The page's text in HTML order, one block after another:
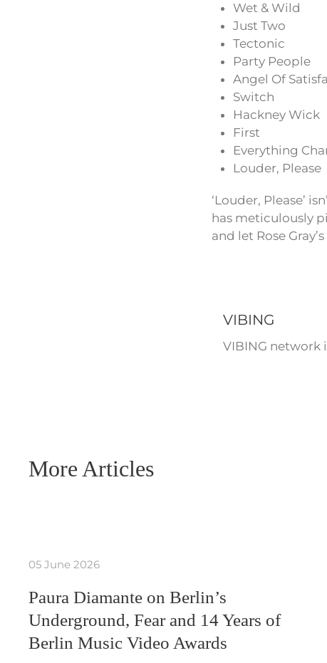
Wet & Wild
Just Two
Tectonic
Party People
Angel Of
Switch
Hackney Wick
First
Everything
Louder, Please
‘Louder, Please’
has meticulously
and let Rose
VIBING
VIBING network
More Articles
05 June 2026
Paura Diamante on Berlin’s
Underground, Fear and 14 Years of
Berlin Music Video Awards